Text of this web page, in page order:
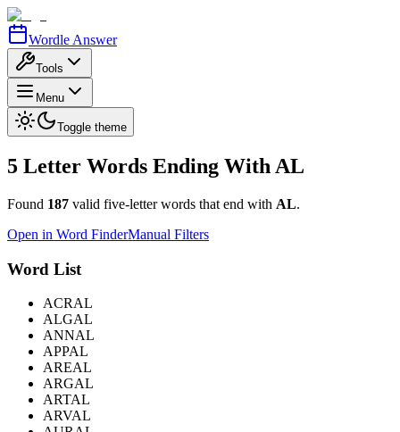
Wordle Answer
Tools
Menu
Toggle theme
5 Letter Words Ending With AL
Found 187 valid five-letter words that end with AL.
Open in Word FinderManual Filters
Word List
ACRAL
ALGAL
ANNAL
APPAL
AREAL
ARGAL
ARTAL
ARVAL